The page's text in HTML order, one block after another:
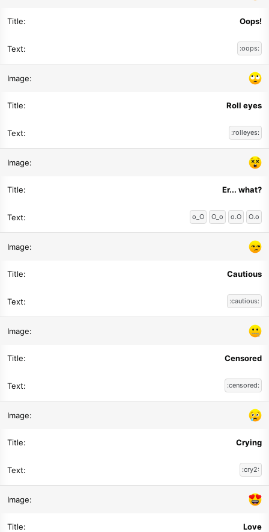
Oops!
:oops:
Roll eyes
:rolleyes:
Er... what?
o_O O_o o.O O.o
Cautious
:cautious:
Censored
:censored:
Crying
:cry2:
Love